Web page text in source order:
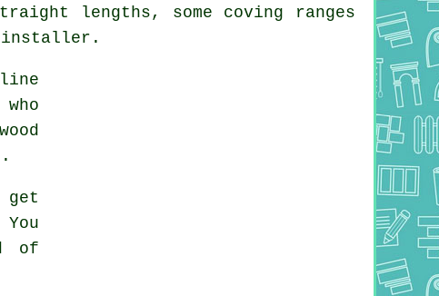
lengths, some coving ranges
installer.
get
of